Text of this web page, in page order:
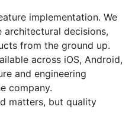
implementation. We
architectural decisions,
from the ground up.
across iOS, Android,
and engineering
company.
matters, but quality